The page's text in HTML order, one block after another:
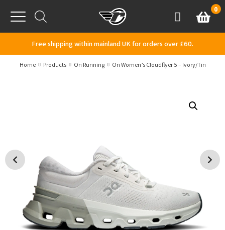
Menu
AccountBasket
0
Free shipping within mainland UK for orders over £60.
Home Products On Running On Women’s Cloudflyer 5 – Ivory/Tin